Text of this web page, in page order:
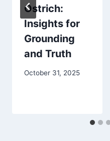
Ostrich:
Insights for
Grounding
and Truth
October 31, 2025